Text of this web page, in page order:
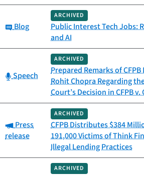
Category:
Blog
ARCHIVED
Public Interest Tech Jobs:
and AI
Category:
Speech
ARCHIVED
Prepared Remarks of
Rohit Chopra Regarding
Court’s Decision in CFPB v.
Category:
Press
release
ARCHIVED
CFPB Distributes $384
191,000 Victims of Think
Illegal Lending Practices
ARCHIVED